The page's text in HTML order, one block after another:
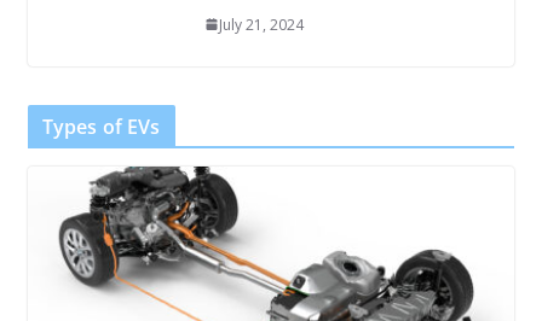
July 21, 2024
Types of EVs